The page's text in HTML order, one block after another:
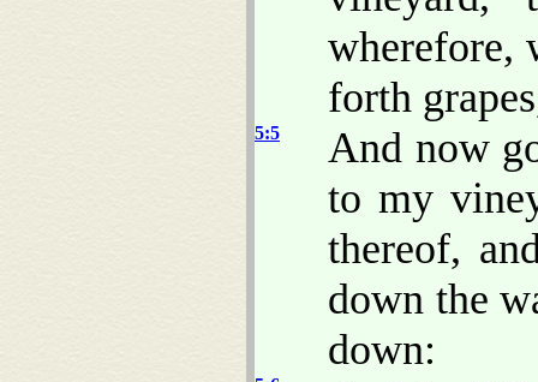
wherefore,
forth
5:5
And now
to my
thereof,
down the
down: